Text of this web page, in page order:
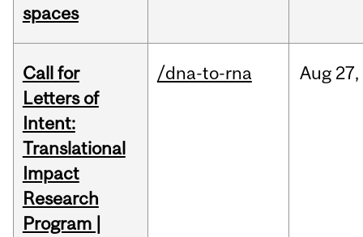
spaces
Call for
Letters of
Intent:
Translational
Impact
Research
Program |
/dna-to-rna Aug 27,